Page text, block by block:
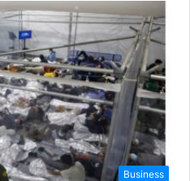
Business